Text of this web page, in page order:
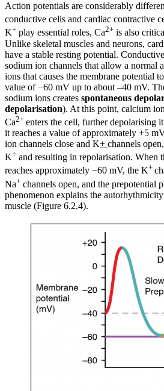
Action potentials are considerably
conductive cells and cardiac contractive
K+ play essential roles, Ca2+ is also
Unlike skeletal muscles and neurons,
have a stable resting potential.
sodium ion channels that allow a normal
ions that causes the membrane potential
value of −60 mV up to about –40 mV.
sodium ions creates spontaneous
depolarisation). At this point, calcium
Ca2+ enters the cell, further depolarising
it reaches a value of approximately +5
ion channels close and K+ channels
K+ and resulting in repolarisation. When
reaches approximately −60 mV, the K+
Na+ channels open, and the prepotential
phenomenon explains the
muscle (Figure 6.2.4).